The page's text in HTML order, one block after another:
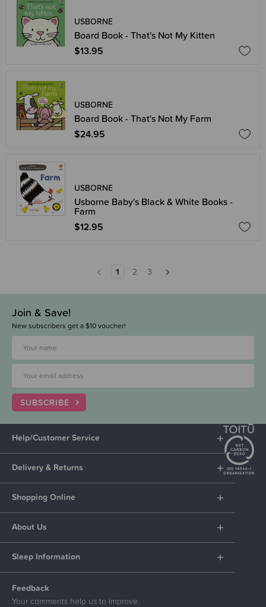
USBORNE
Board Book - That's Not My Kitten
$13.95
USBORNE
Board Book - That's Not My Farm
$24.95
USBORNE
Usborne Baby's Black & White Books -
Farm
$12.95
1 2 3
Join & Save!
New subscribers get a $10 voucher!
SUBSCRIBE
Help/Customer Service
Delivery & Returns
Shopping Online
About Us
Sleep Information
Feedback
Your comments help us to improve.